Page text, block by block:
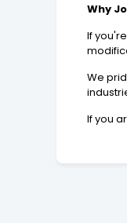
Why
If
We
If you